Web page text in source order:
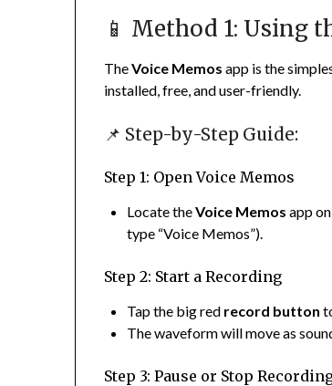
📱 Method 1: Using
TheVoice Memos app is the
installed, free, and user-friendly.
📌 Step-by-Step Guide:
Step 1: Open Voice Memos
Locate theVoice Memos app
type “Voice Memos”).
Step 2: Start a Recording
Tap the big red record button
The waveform will move as
Step 3: Pause or Stop